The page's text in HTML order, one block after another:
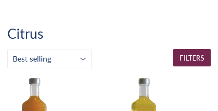
Citrus
FILTERS